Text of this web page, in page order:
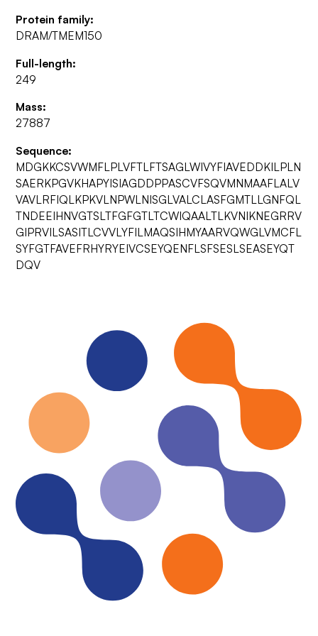
Protein family:
DRAM/TMEM150
Full-length:
249
Mass:
27887
Sequence:
MDGKKCSVWMFLPLVFTLFTSAGLWIVYFIAVEDDKILPLN
SAERKPGVKHAPYISIAGDDPPASCVFSQVMNMAAFLALV
VAVLRFIQLKPKVLNPWLNISGLVALCLASFGMTLLGNFQL
TNDEEIHNVGTSLTFGFGTLTCWIQAALTLKVNIKNEGRRV
GIPRVILSASITLCVVLYFILMAQSIHMYAARVQWGLVMCFL
SYFGTFAVEFRHYRYEIVCSEYQENFLSFSESLSEASEYQT
DQV